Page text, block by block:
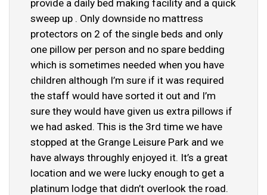
provide a daily bed making facility and a quick
sweep up . Only downside no mattress
protectors on 2 of the single beds and only
one pillow per person and no spare bedding
which is sometimes needed when you have
children although I’m sure if it was required
the staff would have sorted it out and I’m
sure they would have given us extra pillows if
we had asked. This is the 3rd time we have
stopped at the Grange Leisure Park and we
have always throughly enjoyed it. It’s a great
location and we were lucky enough to get a
platinum lodge that didn’t overlook the road.